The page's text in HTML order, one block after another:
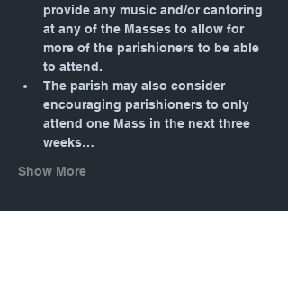
provide any music and/or cantoring
at any of the Masses to allow for
more of the parishioners to be able
to attend.
The parish may also consider
encouraging parishioners to only
attend one Mass in the next three
weeks…
Show More